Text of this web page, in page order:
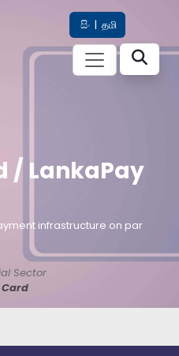
සිං | தமி
/ LankaPay
infrastructure on par
Sector